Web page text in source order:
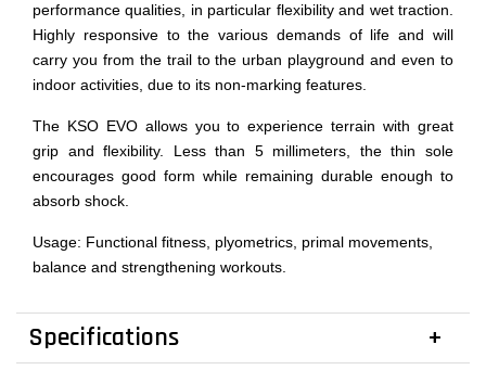
performance qualities, in particular flexibility and wet traction.
Highly responsive to the various demands of life and will
carry you from the trail to the urban playground and even to
indoor activities, due to its non-marking features.
The KSO EVO allows you to experience terrain with great
grip and flexibility. Less than 5 millimeters, the thin sole
encourages good form while remaining durable enough to
absorb shock.
Usage: Functional fitness, plyometrics, primal movements,
balance and strengthening workouts.
Specifications